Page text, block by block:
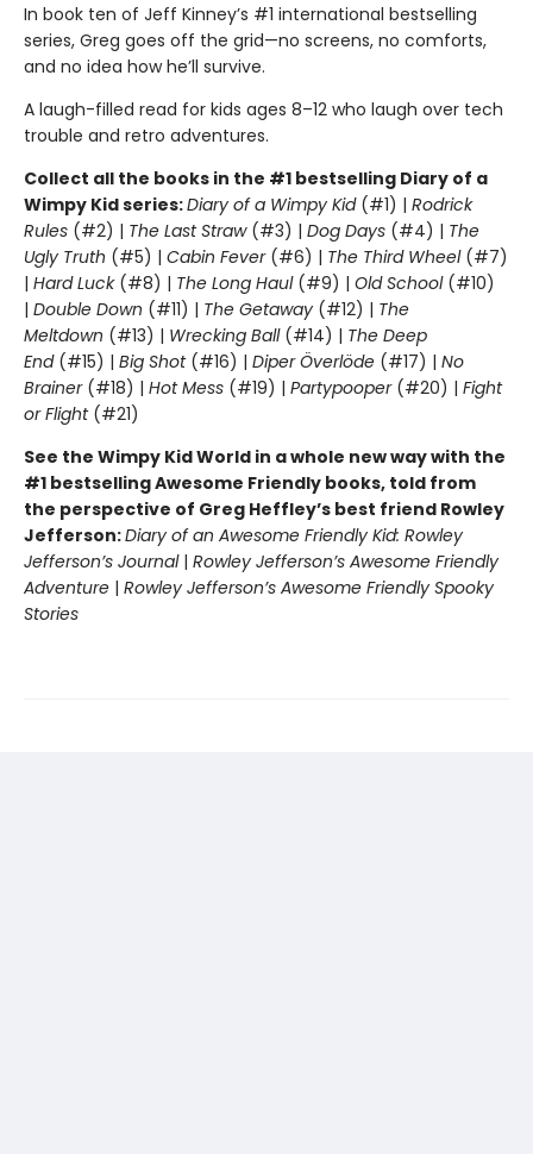
In book ten of Jeff Kinney’s #1 international bestselling
series, Greg goes off the grid—no screens, no comforts,
and no idea how he’ll survive.
A laugh-filled read for kids ages 8–12 who laugh over tech
trouble and retro adventures.
Collect all the books in the #1 bestselling Diary of a
Wimpy Kid series:Diary of a Wimpy Kid(#1) | Rodrick
Rules (#2) | The Last Straw(#3) | Dog Days (#4) | The
Ugly Truth (#5) | Cabin Fever(#6) | The Third Wheel(#7)
| Hard Luck(#8) | The Long Haul(#9) | Old School (#10)
| Double Down (#11) | The Getaway (#12) | The
Meltdown (#13) | Wrecking Ball (#14) | The Deep
End(#15) | Big Shot(#16) | Diper Överlöde (#17) | No
Brainer(#18) | Hot Mess (#19) | Partypooper(#20) | Fight
or Flight(#21)
See the Wimpy Kid World in a whole new way with the
#1 bestselling Awesome Friendly books, told from
the perspective of Greg Heffley’s best friend Rowley
Jefferson:Diary of an Awesome Friendly Kid: Rowley
Jefferson’s Journal| Rowley Jefferson’s Awesome Friendly
Adventure | Rowley Jefferson’s Awesome Friendly Spooky
Stories